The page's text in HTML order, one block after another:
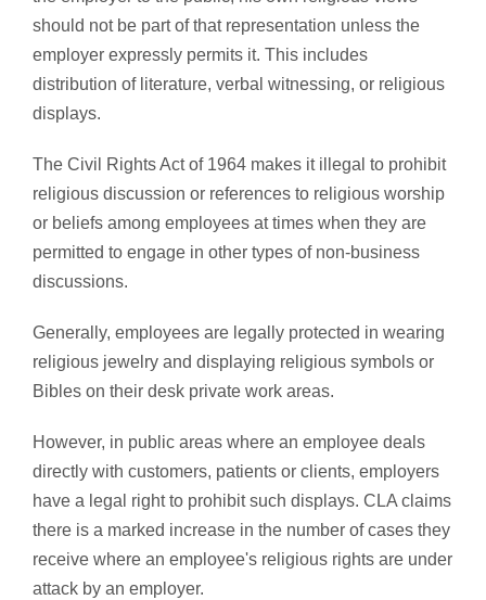
should not be part of that representation unless the
employer expressly permits it. This includes
distribution of literature, verbal witnessing, or religious
displays.
The Civil Rights Act of 1964 makes it illegal to prohibit
religious discussion or references to religious worship
or beliefs among employees at times when they are
permitted to engage in other types of non-business
discussions.
Generally, employees are legally protected in wearing
religious jewelry and displaying religious symbols or
Bibles on their desk private work areas.
However, in public areas where an employee deals
directly with customers, patients or clients, employers
have a legal right to prohibit such displays. CLA claims
there is a marked increase in the number of cases they
receive where an employee's religious rights are under
attack by an employer.